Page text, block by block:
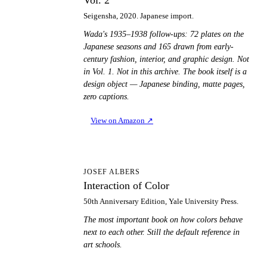
Seigensha, 2020. Japanese import.
Wada's 1935–1938 follow-ups: 72 plates on the
Japanese seasons and 165 drawn from early-
century fashion, interior, and graphic design. Not
in Vol. 1. Not in this archive. The book itself is a
design object — Japanese binding, matte pages,
zero captions.
View on Amazon ↗
JOSEF ALBERS
Interaction of Color
50th Anniversary Edition, Yale University Press.
The most important book on how colors behave
next to each other. Still the default reference in
art schools.